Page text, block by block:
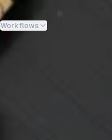
Workflows